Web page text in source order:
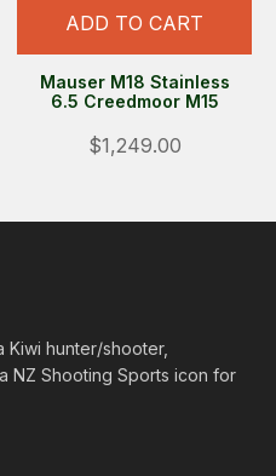
ADD TO CART
Mauser M18 Stainless
6.5 Creedmoor M15
$1,249.00
hunter/shooter,
NZ Shooting Sports icon for